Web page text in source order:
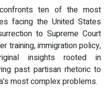
ten of the most
facing the United States
to Supreme Court
training, immigration policy,
insights rooted in
past partisan rhetoric to
most complex problems.